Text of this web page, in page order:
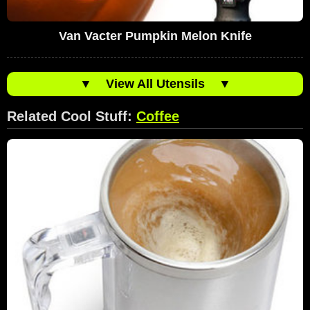
Van Vacter Pumpkin Melon Knife
▼ View All Utensils ▼
Related Cool Stuff: Coffee